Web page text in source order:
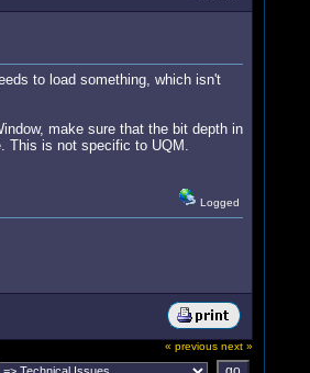
to load something, which isn't
make sure that the bit depth in
This is not specific to UQM.
Logged
« previous next »